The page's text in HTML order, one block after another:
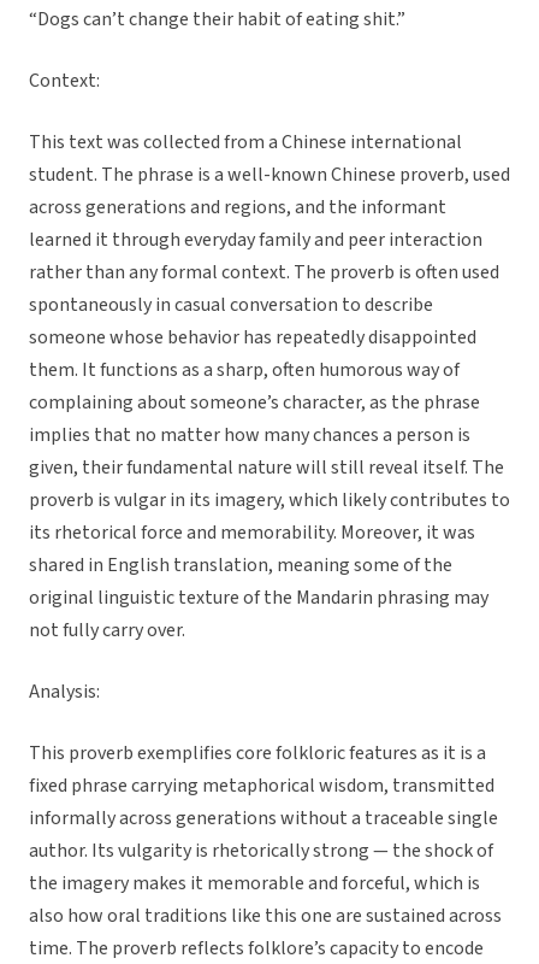
“Dogs can’t change their habit of eating shit.”
Context:
This text was collected from a Chinese international
student. The phrase is a well-known Chinese proverb, used
across generations and regions, and the informant
learned it through everyday family and peer interaction
rather than any formal context. The proverb is often used
spontaneously in casual conversation to describe
someone whose behavior has repeatedly disappointed
them. It functions as a sharp, often humorous way of
complaining about someone’s character, as the phrase
implies that no matter how many chances a person is
given, their fundamental nature will still reveal itself. The
proverb is vulgar in its imagery, which likely contributes to
its rhetorical force and memorability. Moreover, it was
shared in English translation, meaning some of the
original linguistic texture of the Mandarin phrasing may
not fully carry over.
Analysis:
This proverb exemplifies core folkloric features as it is a
fixed phrase carrying metaphorical wisdom, transmitted
informally across generations without a traceable single
author. Its vulgarity is rhetorically strong — the shock of
the imagery makes it memorable and forceful, which is
also how oral traditions like this one are sustained across
time. The proverb reflects folklore’s capacity to encode